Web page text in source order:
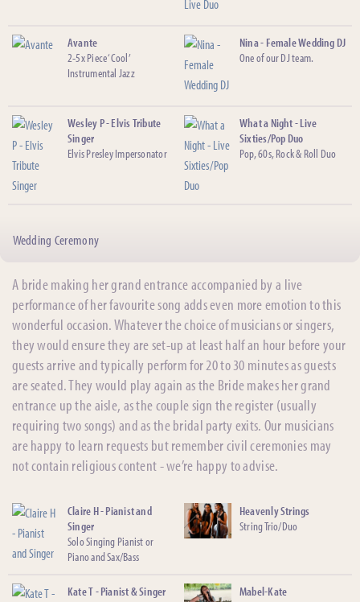
Avante
2-5x Piece ‘Cool’
Instrumental Jazz
Nina - Female Wedding DJ
One of our DJ team.
Wesley P - Elvis Tribute
Singer
Elvis Presley Impersonator
What a Night - Live
Sixties/Pop Duo
Pop, 60s, Rock & Roll Duo
Wedding Ceremony
A bride making her grand entrance accompanied by a live
performance of her favourite song adds even more emotion to this
wonderful occasion. Whatever the choice of musicians or singers,
they would ensure they are set-up at least half an hour before your
guests arrive and typically perform for 20 to 30 minutes as guests
are seated. They would play again as the Bride makes her grand
entrance up the aisle, as the couple sign the register (usually
requiring two songs) and as the bridal party exits. Our musicians
are happy to learn requests but remember civil ceremonies may
not contain religious content - we’re happy to advise.
Claire H - Pianist and
Singer
Solo Singing Pianist or
Piano and Sax/Bass
Heavenly Strings
String Trio/Duo
Kate T - Pianist & Singer
Mabel-Kate